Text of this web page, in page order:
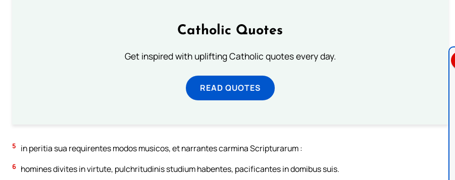
Catholic Quotes
Get inspired with uplifting Catholic quotes every day.
READ QUOTES
5 in peritia sua requirentes modos musicos, et narrantes carmina Scripturarum :
6 homines divites in virtute, pulchritudinis studium habentes, pacificantes in domibus suis.